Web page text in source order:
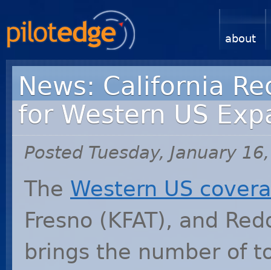
about
News: California
for Western US
Posted Tuesday, January
The Western US
Fresno (KFAT), and
brings the number of